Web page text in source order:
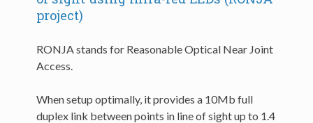
project)
RONJA stands for Reasonable Optical Near Joint
Access.
When setup optimally, it provides a 10Mb full
duplex link between points in line of sight up to 1.4